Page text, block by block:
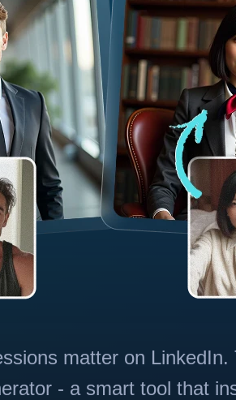
matter on
- a smart tool that